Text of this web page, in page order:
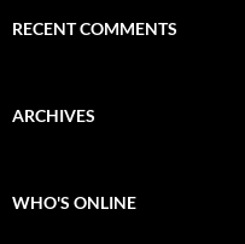
RECENT COMMENTS
ARCHIVES
WHO'S ONLINE